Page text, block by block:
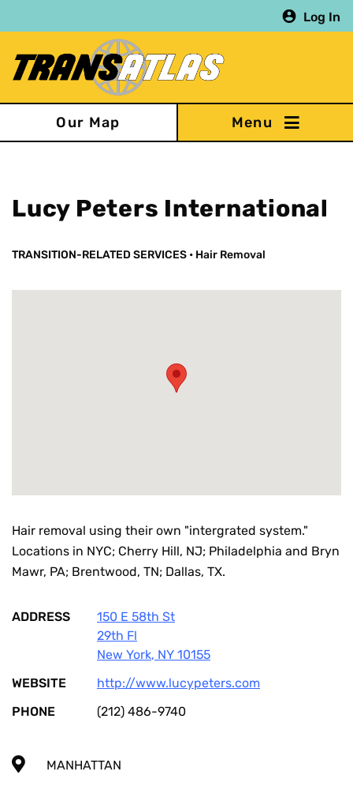
to
content
Log In
Our Map
Lucy Peters International
TRANSITION-RELATED SERVICES • Hair Removal
Hair removal using their own "intergrated system."
Locations in NYC; Cherry Hill, NJ; Philadelphia and Bryn
Mawr, PA; Brentwood, TN; Dallas, TX.
ADDRESS
150 E 58th St
29th Fl
New York, NY 10155
WEBSITE
http://www.lucypeters.com
PHONE
(212) 486-9740
MANHATTAN